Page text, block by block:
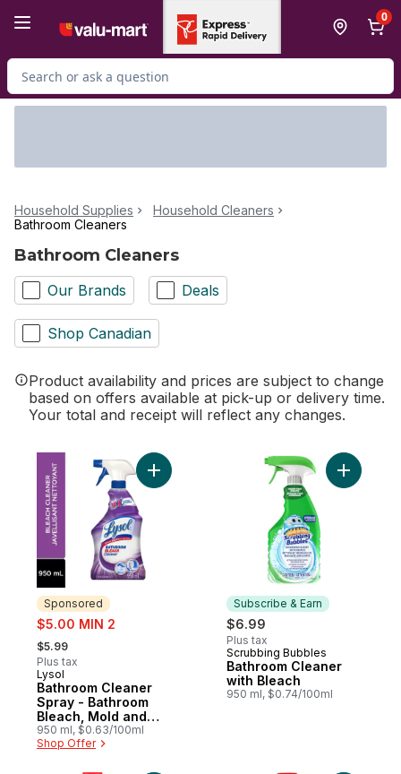
0
Search for Product
Household Supplies
Household Cleaners
Bathroom Cleaners
Bathroom Cleaners
Our Brands Deals
Shop Canadian
Product availability and prices are subject to change
based on offers available at pick-up or delivery time.
Your total and receipt will reflect any changes.
Sponsored
sale:
$5.00 MIN 2
, formerly:
$5.99
Plus tax
Sponsored
Lysol
Bathroom Cleaner
Spray - Bathroom
Bleach, Mold and
Mildew Killer
950 ml, $0.63/100ml
Shop Offer
Add Bathroom Cleaner Spray -
Subscribe & Earn
$6.99
Plus tax
Subscribe & Earn
Scrubbing Bubbles
Bathroom Cleaner
with Bleach
950 ml, $0.74/100ml
Add